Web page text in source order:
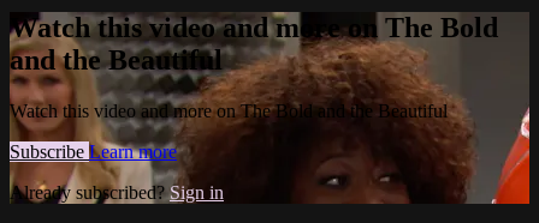
Watch this video and more on The Bold
and the Beautiful
Watch this video and more on The Bold and the Beautiful
Subscribe Learn more
Already subscribed? Sign in